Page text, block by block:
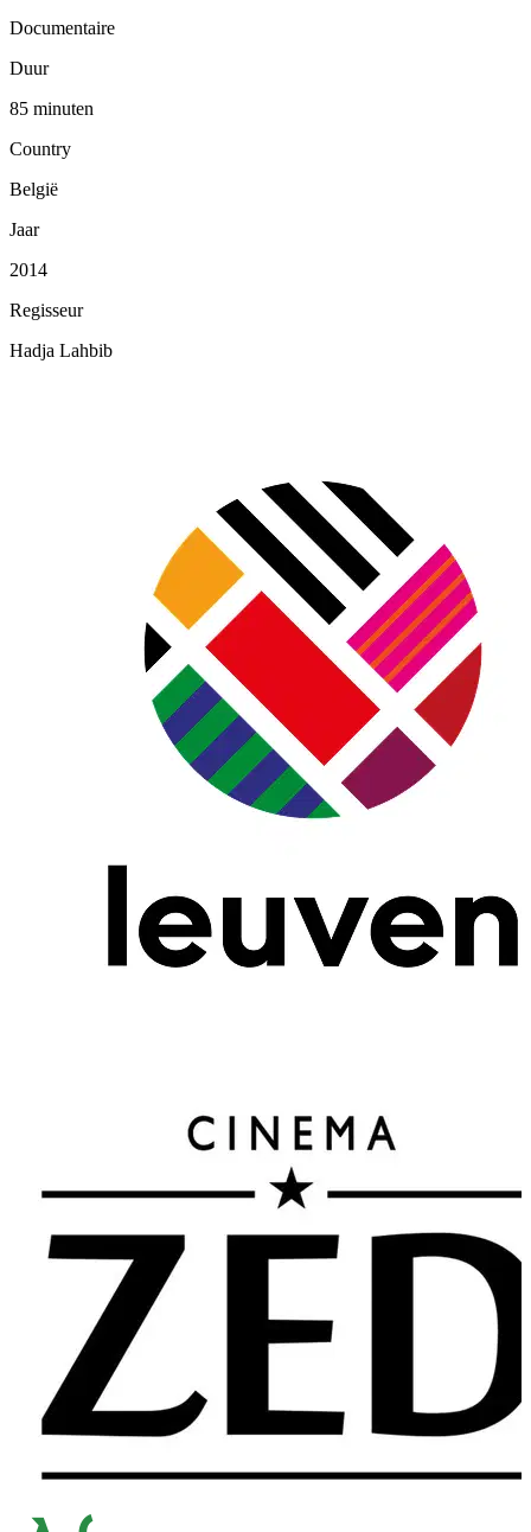
Documentaire
Duur
85 minuten
Country
België
Jaar
2014
Regisseur
Hadja Lahbib